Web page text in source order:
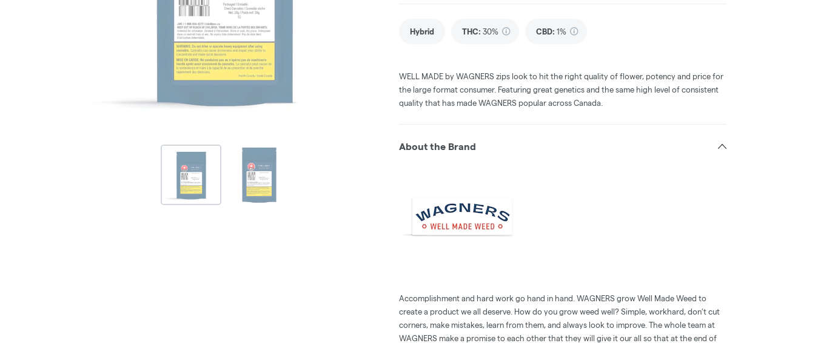
Hybrid THC: 30% CBD: 1%
WELL MADE by WAGNERS zips look to hit the right quality of flower, potency and price for
the large format consumer. Featuring great genetics and the same high level of consistent
quality that has made WAGNERS popular across Canada.
About the Brand
Accomplishment and hard work go hand in hand. WAGNERS grow Well Made Weed to
create a product we all deserve. How do you grow weed well? Simple, workhard, don’t cut
corners, make mistakes, learn from them, and always look to improve. The whole team at
WAGNERS make a promise to each other that they will give it our all so that at the end of